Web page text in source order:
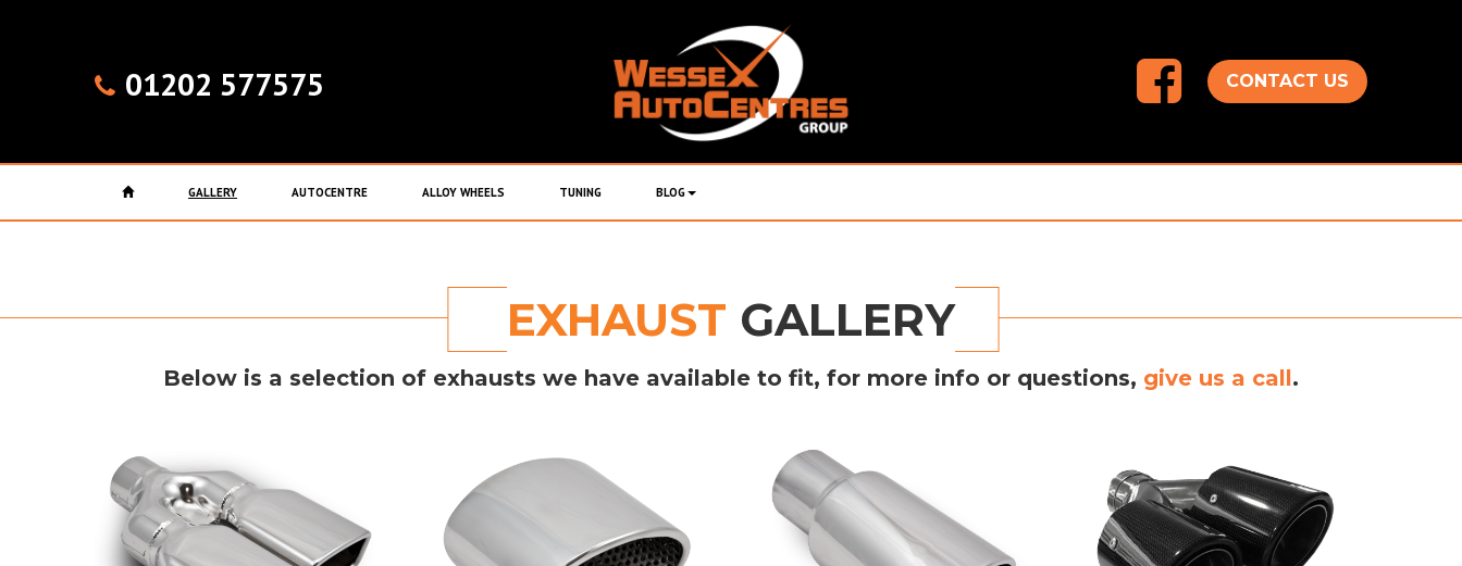
01202 577575 CONTACT US
GALLERY AUTOCENTRE ALLOY WHEELS TUNING BLOG
EXHAUST GALLERY
Below is a selection of exhausts we have available to fit, for more info or questions, give us a call.